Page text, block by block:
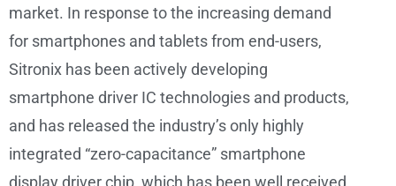
market. In response to the increasing demand
for smartphones and tablets from end-users,
Sitronix has been actively developing
smartphone driver IC technologies and products,
and has released the industry’s only highly
integrated “zero-capacitance” smartphone
display driver chip, which has been well received